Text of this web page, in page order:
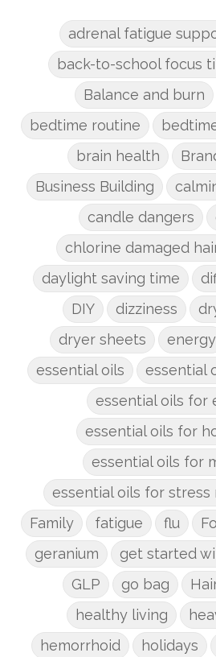
adrenal fatigue
back-to-school focus
Balance and burn
bedtime routine
brain health
Business Building
candle dangers
chlorine damaged
daylight saving time
DIY
dizziness
dryer sheets
energy
essential oils
essential
essential oils for
essential oils for
essential oils for
essential oils for stress
Family
fatigue flu
geranium
get started
GLP
go bag
healthy living
hemorrhoid
holidays